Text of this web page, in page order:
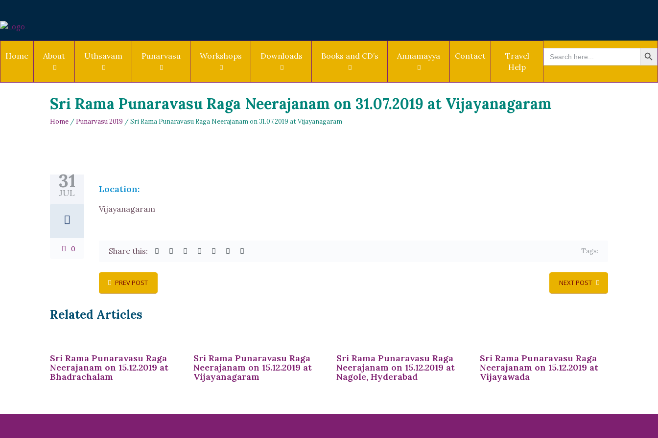
Home About Uthsavam Punarvasu Workshops Downloads Books and CD’s Annamayya Contact
Travel
Help
Search
for:
SEARCH
Sri Rama Punaravasu Raga Neerajanam on 31.07.2019 at Vijayanagaram
Home / Punarvasu 2019 / Sri Rama Punaravasu Raga Neerajanam on 31.07.2019 at Vijayanagaram
31
JUL
0
Location:
Vijayanagaram
Share this: Tags:
PREV POST NEXT POST
Related Articles
Sri Rama Punaravasu Raga
Neerajanam on 15.12.2019 at
Bhadrachalam
Sri Rama Punaravasu Raga
Neerajanam on 15.12.2019 at
Vijayanagaram
Sri Rama Punaravasu Raga
Neerajanam on 15.12.2019 at
Nagole, Hyderabad
Sri Rama Punaravasu Raga
Neerajanam on 15.12.2019 at
Vijayawada